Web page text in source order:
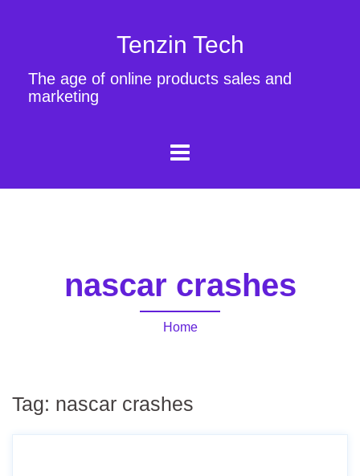
Tenzin Tech
The age of online products sales and
marketing
nascar crashes
Home
Tag: nascar crashes